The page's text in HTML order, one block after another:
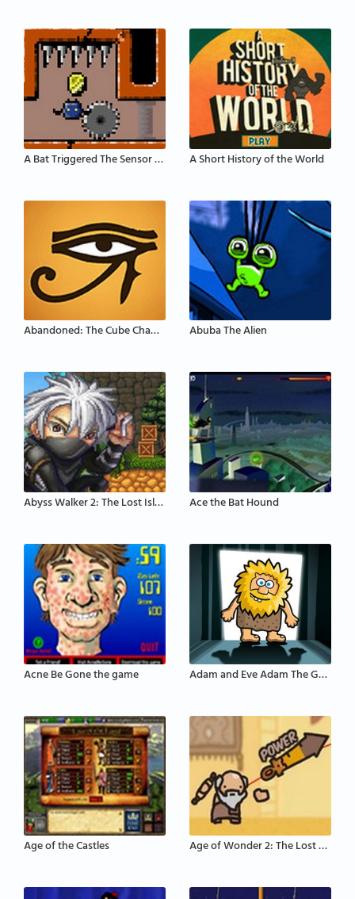
A Bat Triggered The Sensor That Activates The Defe A Short History of the World
Abandoned: The Cube Chambers Abuba The Alien
Abyss Walker 2: The Lost Island Ace the Bat Hound
Acne Be Gone the game Adam and Eve Adam The Ghost
Age of the Castles Age of Wonder 2: The Lost Scrolls